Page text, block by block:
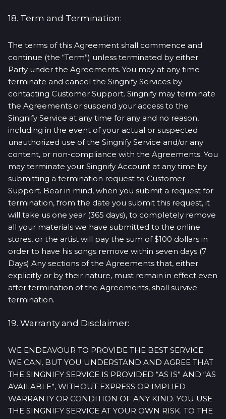
18. Term and Termination:
The terms of this Agreement shall commence and
continue (the “Term”) unless terminated by either
Party under the Agreements. You may at any time
terminate and cancel the Singnify Services by
contacting Customer Support. Singnify may terminate
the Agreements or suspend your access to the
Singnify Service at any time for any and no reason,
including in the event of your actual or suspected
unauthorized use of the Singnify Service and/or any
content, or non-compliance with the Agreements. You
may terminate your Singnify Account at any time by
submitting a termination request to Customer
Support. Bear in mind, when you submit a request for
termination, from the date you submit this request, it
will take us one year (365 days), to completely remove
all your materials we have submitted to the online
stores, or the artist will pay the sum of $100 dollars in
order to have his songs remove within seven days (7
Days) Any sections of the Agreements that, either
explicitly or by their nature, must remain in effect even
after termination of the Agreements, shall survive
termination.
19. Warranty and Disclaimer:
WE ENDEAVOUR TO PROVIDE THE BEST SERVICE
WE CAN, BUT YOU UNDERSTAND AND AGREE THAT
THE SINGNIFY SERVICE IS PROVIDED “AS IS” AND “AS
AVAILABLE”, WITHOUT EXPRESS OR IMPLIED
WARRANTY OR CONDITION OF ANY KIND. YOU USE
THE SINGNIFY SERVICE AT YOUR OWN RISK. TO THE